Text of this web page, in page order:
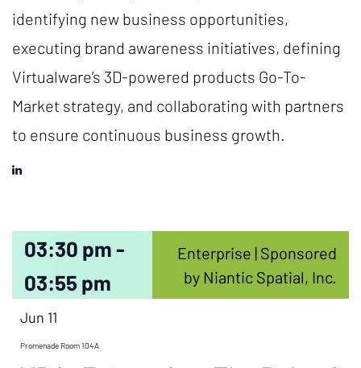
identifying new business opportunities,
executing brand awareness initiatives, defining
Virtualware’s 3D-powered products Go-To-
Market strategy, and collaborating with partners
to ensure continuous business growth.
03:30 pm -
03:55 pm
Enterprise | Sponsored
by Niantic Spatial, Inc.
Jun 11
Promenade Room 104A